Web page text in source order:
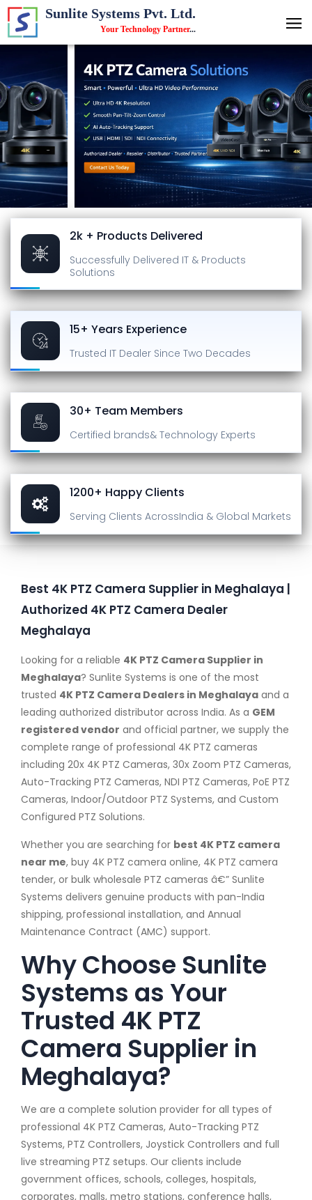
Sunlite Systems Pvt. Ltd.
Your Technology Partner...
2k + Products Delivered
Successfully Delivered IT & Products
Solutions
15+ Years Experience
Trusted IT Dealer Since Two Decades
30+ Team Members
Certified brands& Technology Experts
1200+ Happy Clients
Serving Clients AcrossIndia & Global Markets
Best 4K PTZ Camera Supplier in Meghalaya |
Authorized 4K PTZ Camera Dealer
Meghalaya
Looking for a reliable 4K PTZ Camera Supplier in
Meghalaya? Sunlite Systems is one of the most
trusted 4K PTZ Camera Dealers in Meghalaya and a
leading authorized distributor across India. As a GEM
registered vendor and official partner, we supply the
complete range of professional 4K PTZ cameras
including 20x 4K PTZ Cameras, 30x Zoom PTZ Cameras,
Auto-Tracking PTZ Cameras, NDI PTZ Cameras, PoE PTZ
Cameras, Indoor/Outdoor PTZ Systems, and Custom
Configured PTZ Solutions.
Whether you are searching for best 4K PTZ camera
near me, buy 4K PTZ camera online, 4K PTZ camera
tender, or bulk wholesale PTZ cameras â€” Sunlite
Systems delivers genuine products with pan-India
shipping, professional installation, and Annual
Maintenance Contract (AMC) support.
Why Choose Sunlite
Systems as Your
Trusted 4K PTZ
Camera Supplier in
Meghalaya?
We are a complete solution provider for all types of
professional 4K PTZ Cameras, Auto-Tracking PTZ
Systems, PTZ Controllers, Joystick Controllers and full
live streaming PTZ setups. Our clients include
government offices, schools, colleges, hospitals,
corporates, malls, metro stations, conference halls,